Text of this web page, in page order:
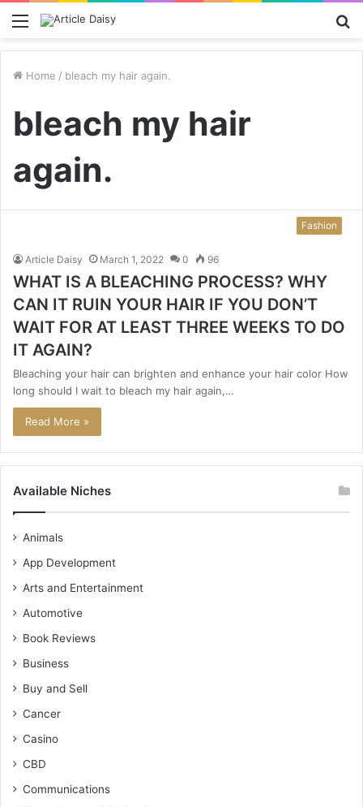
Menu
Home / bleach my hair again.
bleach my hair
again.
Fashion
Article Daisy March 1, 2022 0 96
WHAT IS A BLEACHING PROCESS? WHY
CAN IT RUIN YOUR HAIR IF YOU DON’T
WAIT FOR AT LEAST THREE WEEKS TO DO
IT AGAIN?
Bleaching your hair can brighten and enhance your hair color How
long should I wait to bleach my hair again,…
Read More »
Available Niches
Animals
App Development
Arts and Entertainment
Automotive
Book Reviews
Business
Buy and Sell
Cancer
Casino
CBD
Communications